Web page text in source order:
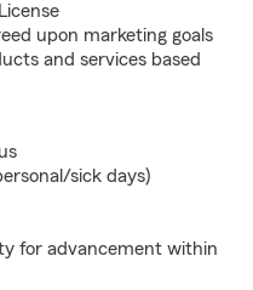
upon marketing goals
and services based
sick days)
for advancement within